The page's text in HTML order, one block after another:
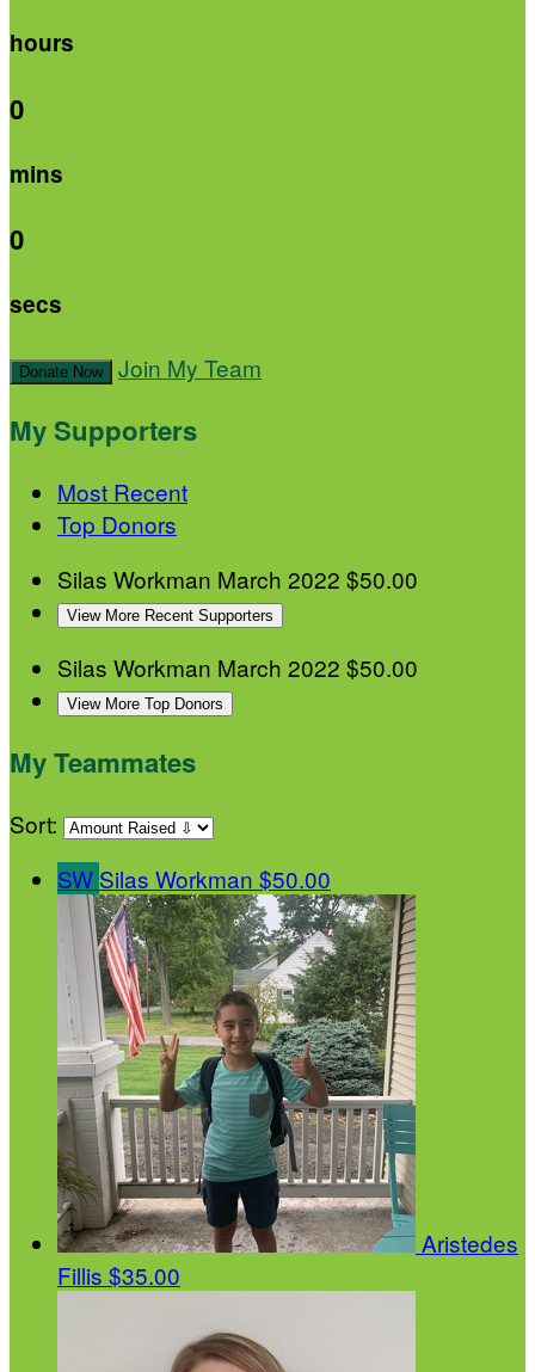
hours
0
mins
0
secs
Donate Now Join My Team
My Supporters
Most Recent
Top Donors
Silas Workman March 2022 $50.00
View More Recent Supporters
Silas Workman March 2022 $50.00
View More Top Donors
My Teammates
Sort:
SW Silas Workman $50.00
Aristedes
Fillis $35.00